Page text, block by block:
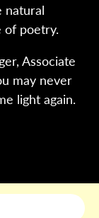
natural
of poetry.
Associate
may never
light again.